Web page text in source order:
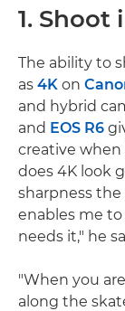
1.
The ability to
as 4K on
and hybrid
and EOS R6
creative when
does 4K look
sharpness the
enables me
needs it," he
"When you
along the